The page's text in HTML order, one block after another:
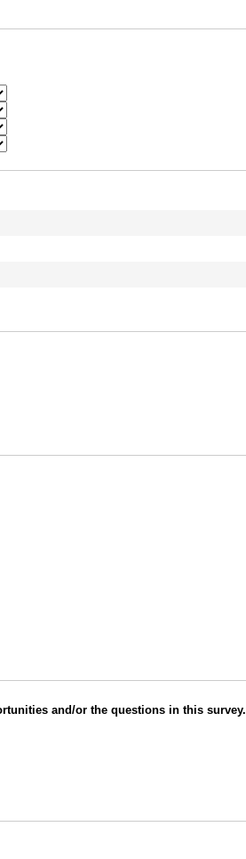
and/or the questions in this survey.